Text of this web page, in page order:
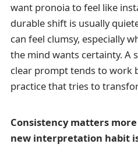
want pronoia to feel like
durable shift is usually
can feel clumsy, especially
the mind wants certainty. A
clear prompt tends to work
practice that tries to
Consistency matters
new interpretation habit